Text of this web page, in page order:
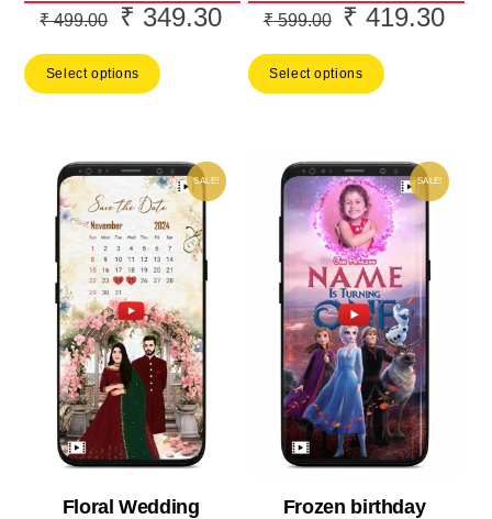
₹499.00
Original
was:
₹ 349.30Current
Select options
₹599.00
Original
was:
₹ 419.30
Select options
SALE!
Floral Wedding
SALE!
Frozen birthday